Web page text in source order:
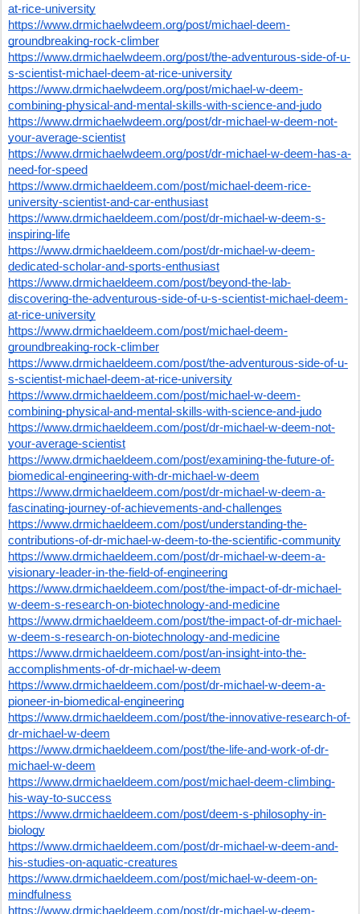
at-rice-university
https://www.drmichaelwdeem.org/post/michael-deem-
groundbreaking-rock-climber
https://www.drmichaelwdeem.org/post/the-adventurous-side-of-u-
s-scientist-michael-deem-at-rice-university
https://www.drmichaelwdeem.org/post/michael-w-deem-
combining-physical-and-mental-skills-with-science-and-judo
https://www.drmichaelwdeem.org/post/dr-michael-w-deem-not-
your-average-scientist
https://www.drmichaelwdeem.org/post/dr-michael-w-deem-has-a-
need-for-speed
https://www.drmichaeldeem.com/post/michael-deem-rice-
university-scientist-and-car-enthusiast
https://www.drmichaeldeem.com/post/dr-michael-w-deem-s-
inspiring-life
https://www.drmichaeldeem.com/post/dr-michael-w-deem-
dedicated-scholar-and-sports-enthusiast
https://www.drmichaeldeem.com/post/beyond-the-lab-
discovering-the-adventurous-side-of-u-s-scientist-michael-deem-
at-rice-university
https://www.drmichaeldeem.com/post/michael-deem-
groundbreaking-rock-climber
https://www.drmichaeldeem.com/post/the-adventurous-side-of-u-
s-scientist-michael-deem-at-rice-university
https://www.drmichaeldeem.com/post/michael-w-deem-
combining-physical-and-mental-skills-with-science-and-judo
https://www.drmichaeldeem.com/post/dr-michael-w-deem-not-
your-average-scientist
https://www.drmichaeldeem.com/post/examining-the-future-of-
biomedical-engineering-with-dr-michael-w-deem
https://www.drmichaeldeem.com/post/dr-michael-w-deem-a-
fascinating-journey-of-achievements-and-challenges
https://www.drmichaeldeem.com/post/understanding-the-
contributions-of-dr-michael-w-deem-to-the-scientific-community
https://www.drmichaeldeem.com/post/dr-michael-w-deem-a-
visionary-leader-in-the-field-of-engineering
https://www.drmichaeldeem.com/post/the-impact-of-dr-michael-
w-deem-s-research-on-biotechnology-and-medicine
https://www.drmichaeldeem.com/post/the-impact-of-dr-michael-
w-deem-s-research-on-biotechnology-and-medicine
https://www.drmichaeldeem.com/post/an-insight-into-the-
accomplishments-of-dr-michael-w-deem
https://www.drmichaeldeem.com/post/dr-michael-w-deem-a-
pioneer-in-biomedical-engineering
https://www.drmichaeldeem.com/post/the-innovative-research-of-
dr-michael-w-deem
https://www.drmichaeldeem.com/post/the-life-and-work-of-dr-
michael-w-deem
https://www.drmichaeldeem.com/post/michael-deem-climbing-
his-way-to-success
https://www.drmichaeldeem.com/post/deem-s-philosophy-in-
biology
https://www.drmichaeldeem.com/post/dr-michael-w-deem-and-
his-studies-on-aquatic-creatures
https://www.drmichaeldeem.com/post/michael-w-deem-on-
mindfulness
https://www.drmichaeldeem.com/post/dr-michael-w-deem-